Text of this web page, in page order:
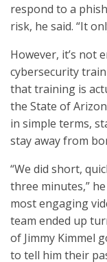
respond to a
risk, he said. “It
However, it’s not
cybersecurity
that training is
the State of
in simple terms,
stay away from
“We did short,
three minutes,”
most engaging
team ended up
of Jimmy Kimmel
to tell him their